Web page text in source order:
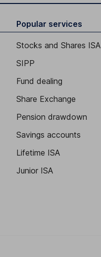
Popular services
Stocks and Shares ISA
SIPP
Fund dealing
Share Exchange
Pension drawdown
Savings accounts
Lifetime ISA
Junior ISA